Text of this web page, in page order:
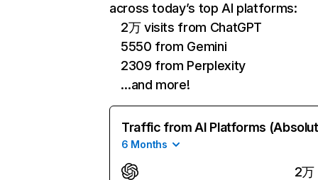
across today’s top AI platforms:
2万 visits from ChatGPT
5550 from Gemini
2309 from Perplexity
…and more!
Traffic from AI Platforms
6 Months
2万